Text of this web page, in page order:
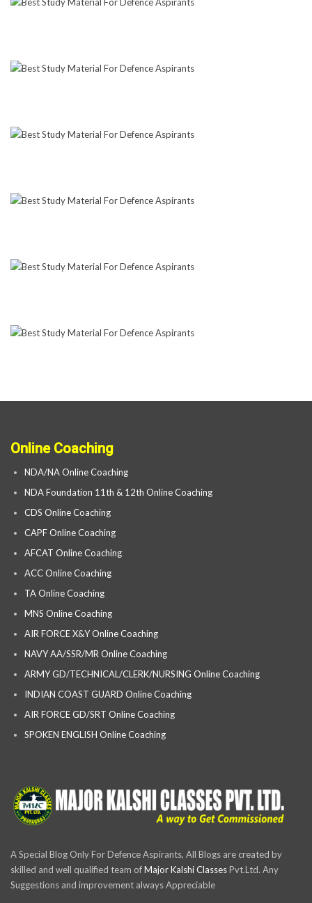
Online Coaching
NDA/NA Online Coaching
NDA Foundation 11th & 12th Online Coaching
CDS Online Coaching
CAPF Online Coaching
AFCAT Online Coaching
ACC Online Coaching
TA Online Coaching
MNS Online Coaching
AIR FORCE X&Y Online Coaching
NAVY AA/SSR/MR Online Coaching
ARMY GD/TECHNICAL/CLERK/NURSING Online Coaching
INDIAN COAST GUARD Online Coaching
AIR FORCE GD/SRT Online Coaching
SPOKEN ENGLISH Online Coaching
A Special Blog Only For Defence Aspirants, All Blogs are created by
skilled and well qualified team ofMajor Kalshi ClassesPvt.Ltd. Any
Suggestions and improvement always Appreciable